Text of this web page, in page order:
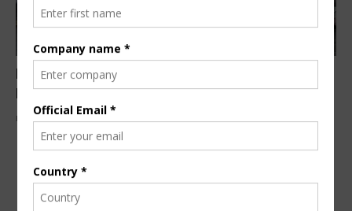
EMVAfrica Expands Cape Town Operations to
Meet Growing Demand
By Pumps Africa News Desk